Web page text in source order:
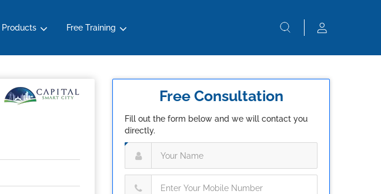
Products Free Training
Free Consultation
Fill out the form below and we will contact you
directly.